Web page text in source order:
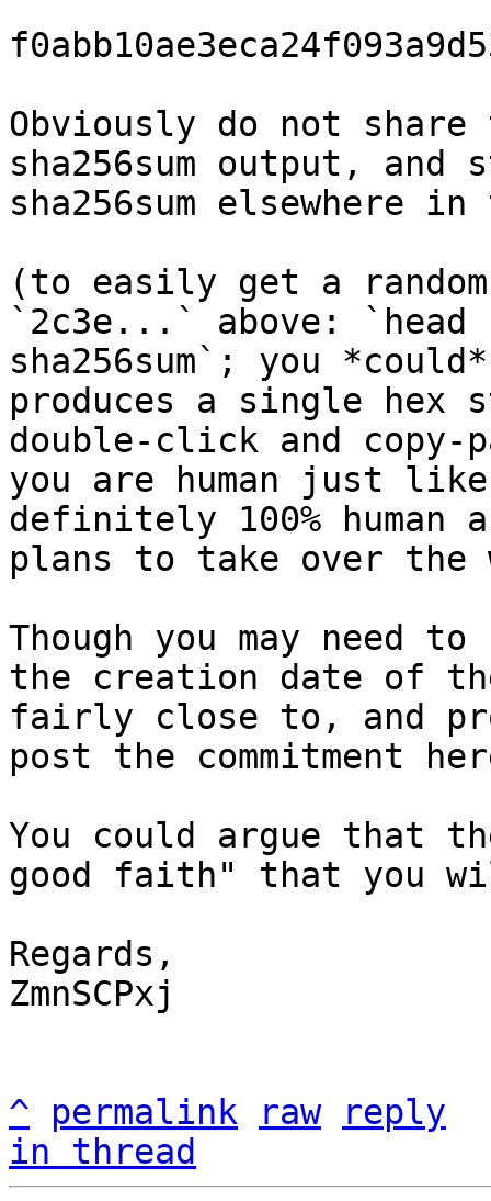
Obviously do not
sha256sum output, and
sha256sum elsewhere
(to easily get a
`2c3e...` above: `head
sha256sum`; you
produces a single hex
double-click and copy-
you are human just
definitely 100% human
plans to take over the
Though you may
the creation date of
fairly close to, and
post the commitment
You could argue that
good faith" that you
Regards,
ZmnSCPxj
^ permalink raw
reply
in thread